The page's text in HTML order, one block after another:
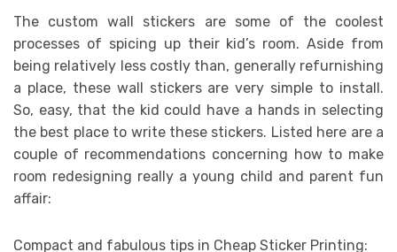
The custom wall stickers are some of the coolest
processes of spicing up their kid’s room. Aside from
being relatively less costly than, generally refurnishing
a place, these wall stickers are very simple to install.
So, easy, that the kid could have a hands in selecting
the best place to write these stickers. Listed here are a
couple of recommendations concerning how to make
room redesigning really a young child and parent fun
affair:
Compact and fabulous tips in Cheap Sticker Printing: